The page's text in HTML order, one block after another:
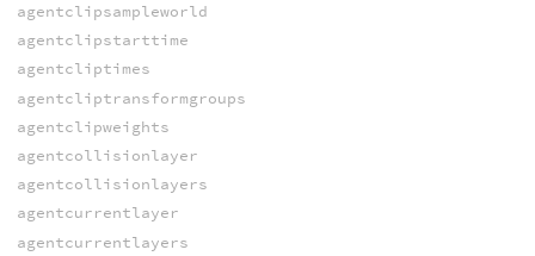
agentclipsampleworld
agentclipstarttime
agentcliptimes
agentcliptransformgroups
agentclipweights
agentcollisionlayer
agentcollisionlayers
agentcurrentlayer
agentcurrentlayers